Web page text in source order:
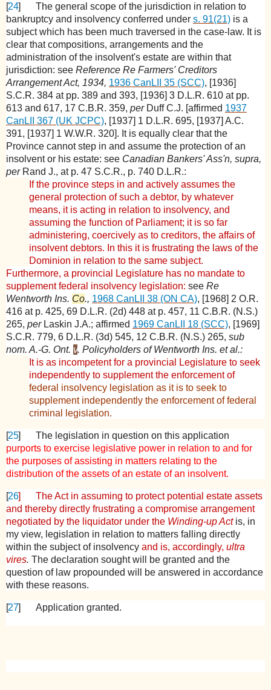
[24]
The general scope of the jurisdiction in relation to
bankruptcy and insolvency conferred under s. 91(21) is a
subject which has been much traversed in the case-law. It is
clear that compositions, arrangements and the
administration of the insolvent's estate are within that
jurisdiction: see Reference Re Farmers' Creditors
Arrangement Act, 1934, 1936 CanLII 35 (SCC), [1936]
S.C.R. 384 at pp. 389 and 393, [1936] 3 D.L.R. 610 at pp.
613 and 617, 17 C.B.R. 359, per Duff C.J. [affirmed 1937
CanLII 367 (UK JCPC), [1937] 1 D.L.R. 695, [1937] A.C.
391, [1937] 1 W.W.R. 320]. It is equally clear that the
Province cannot step in and assume the protection of an
insolvent or his estate: see Canadian Bankers' Ass'n, supra,
per Rand J., at p. 47 S.C.R., p. 740 D.L.R.:
If the province steps in and actively assumes the
general protection of such a debtor, by whatever
means, it is acting in relation to insolvency, and
assuming the function of Parliament; it is so far
administering, coercively as to creditors, the affairs of
insolvent debtors. In this it is frustrating the laws of the
Dominion in relation to the same subject.
Furthermore, a provincial Legislature has no mandate to
supplement federal insolvency legislation: see Re
Wentworth Ins. Co., 1968 CanLII 38 (ON CA), [1968] 2 O.R.
416 at p. 425, 69 D.L.R. (2d) 448 at p. 457, 11 C.B.R. (N.S.)
265, per Laskin J.A.; affirmed 1969 CanLII 18 (SCC), [1969]
S.C.R. 779, 6 D.L.R. (3d) 545, 12 C.B.R. (N.S.) 265, sub
nom. A.-G. Ont. v. Policyholders of Wentworth Ins. et al.:
It is as incompetent for a provincial Legislature to seek
independently to supplement the enforcement of
federal insolvency legislation as it is to seek to
supplement independently the enforcement of federal
criminal legislation.
[25]
The legislation in question on this application
purports to exercise legislative power in relation to and for
the purposes of assisting in matters relating to the
distribution of the assets of an estate of an insolvent.
[26]
The Act in assuming to protect potential estate assets
and thereby directly frustrating a compromise arrangement
negotiated by the liquidator under the Winding-up Act is, in
my view, legislation in relation to matters falling directly
within the subject of insolvency and is, accordingly, ultra
vires. The declaration sought will be granted and the
question of law propounded will be answered in accordance
with these reasons.
[27] Application granted.